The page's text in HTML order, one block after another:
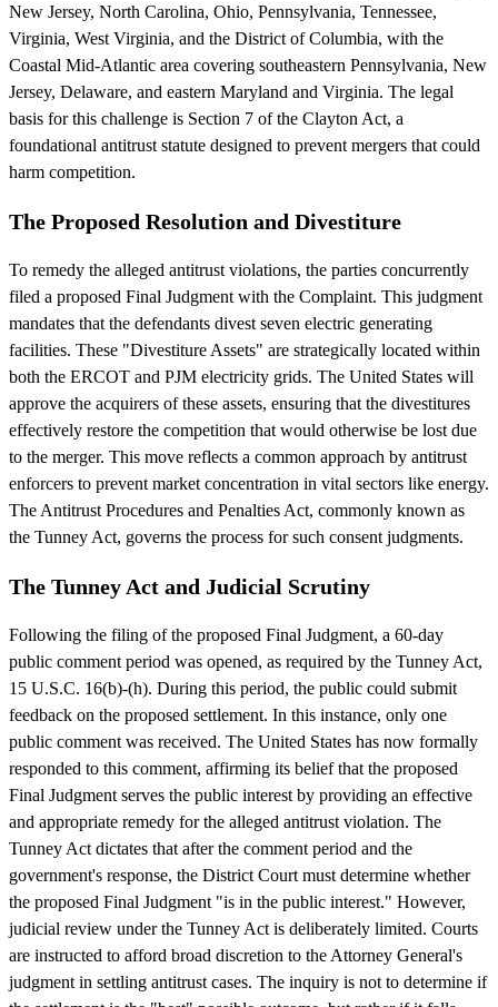
New Jersey, North Carolina, Ohio, Pennsylvania, Tennessee,
Virginia, West Virginia, and the District of Columbia, with the
Coastal Mid-Atlantic area covering southeastern Pennsylvania, New
Jersey, Delaware, and eastern Maryland and Virginia. The legal
basis for this challenge is Section 7 of the Clayton Act, a
foundational antitrust statute designed to prevent mergers that could
harm competition.
The Proposed Resolution and Divestiture
To remedy the alleged antitrust violations, the parties concurrently
filed a proposed Final Judgment with the Complaint. This judgment
mandates that the defendants divest seven electric generating
facilities. These "Divestiture Assets" are strategically located within
both the ERCOT and PJM electricity grids. The United States will
approve the acquirers of these assets, ensuring that the divestitures
effectively restore the competition that would otherwise be lost due
to the merger. This move reflects a common approach by antitrust
enforcers to prevent market concentration in vital sectors like energy.
The Antitrust Procedures and Penalties Act, commonly known as
the Tunney Act, governs the process for such consent judgments.
The Tunney Act and Judicial Scrutiny
Following the filing of the proposed Final Judgment, a 60-day
public comment period was opened, as required by the Tunney Act,
15 U.S.C. 16(b)-(h). During this period, the public could submit
feedback on the proposed settlement. In this instance, only one
public comment was received. The United States has now formally
responded to this comment, affirming its belief that the proposed
Final Judgment serves the public interest by providing an effective
and appropriate remedy for the alleged antitrust violation. The
Tunney Act dictates that after the comment period and the
government's response, the District Court must determine whether
the proposed Final Judgment "is in the public interest." However,
judicial review under the Tunney Act is deliberately limited. Courts
are instructed to afford broad discretion to the Attorney General's
judgment in settling antitrust cases. The inquiry is not to determine if